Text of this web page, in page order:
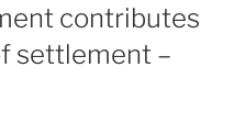
contributes
settlement –